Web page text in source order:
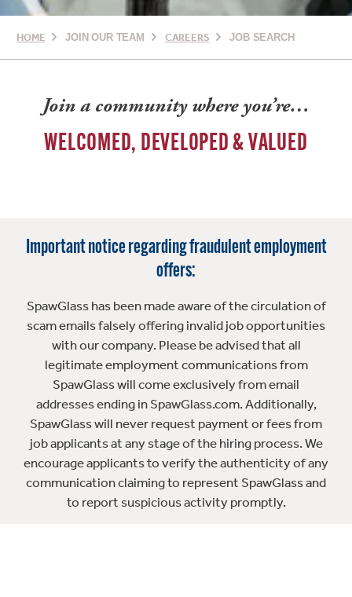
HOME JOIN OUR TEAM CAREERS JOB SEARCH
Join a community where you’re…
WELCOMED, DEVELOPED & VALUED
Important notice regarding fraudulent employment
offers:
SpawGlass has been made aware of the circulation of
scam emails falsely offering invalid job opportunities
with our company. Please be advised that all
legitimate employment communications from
SpawGlass will come exclusively from email
addresses ending in SpawGlass.com. Additionally,
SpawGlass will never request payment or fees from
job applicants at any stage of the hiring process. We
encourage applicants to verify the authenticity of any
communication claiming to represent SpawGlass and
to report suspicious activity promptly.